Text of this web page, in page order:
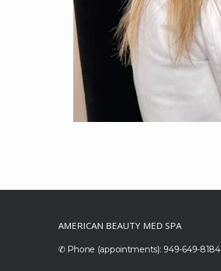
AMERICAN BEAUTY MED SPA
✆ Phone (appointments): 949-649-8184